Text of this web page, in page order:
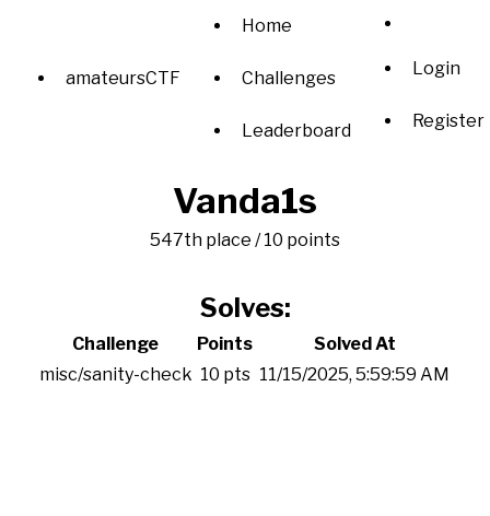
amateursCTF
Home
Challenges
Leaderboard
Login
Register
Vanda1s
547th place / 10 points
Solves:
Challenge Points
Solved At
misc/sanity-check 10 pts 11/15/2025, 5:59:59 AM